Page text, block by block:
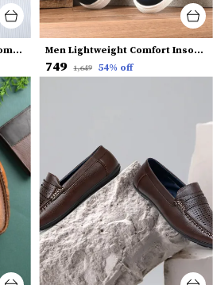
Men Lightweight Ruff-Tuff Comfort Insole Horsebit Loafers Men Lightweight Comfort Insole Slip-On Sneakers
₹749 ₹1,649 54% off